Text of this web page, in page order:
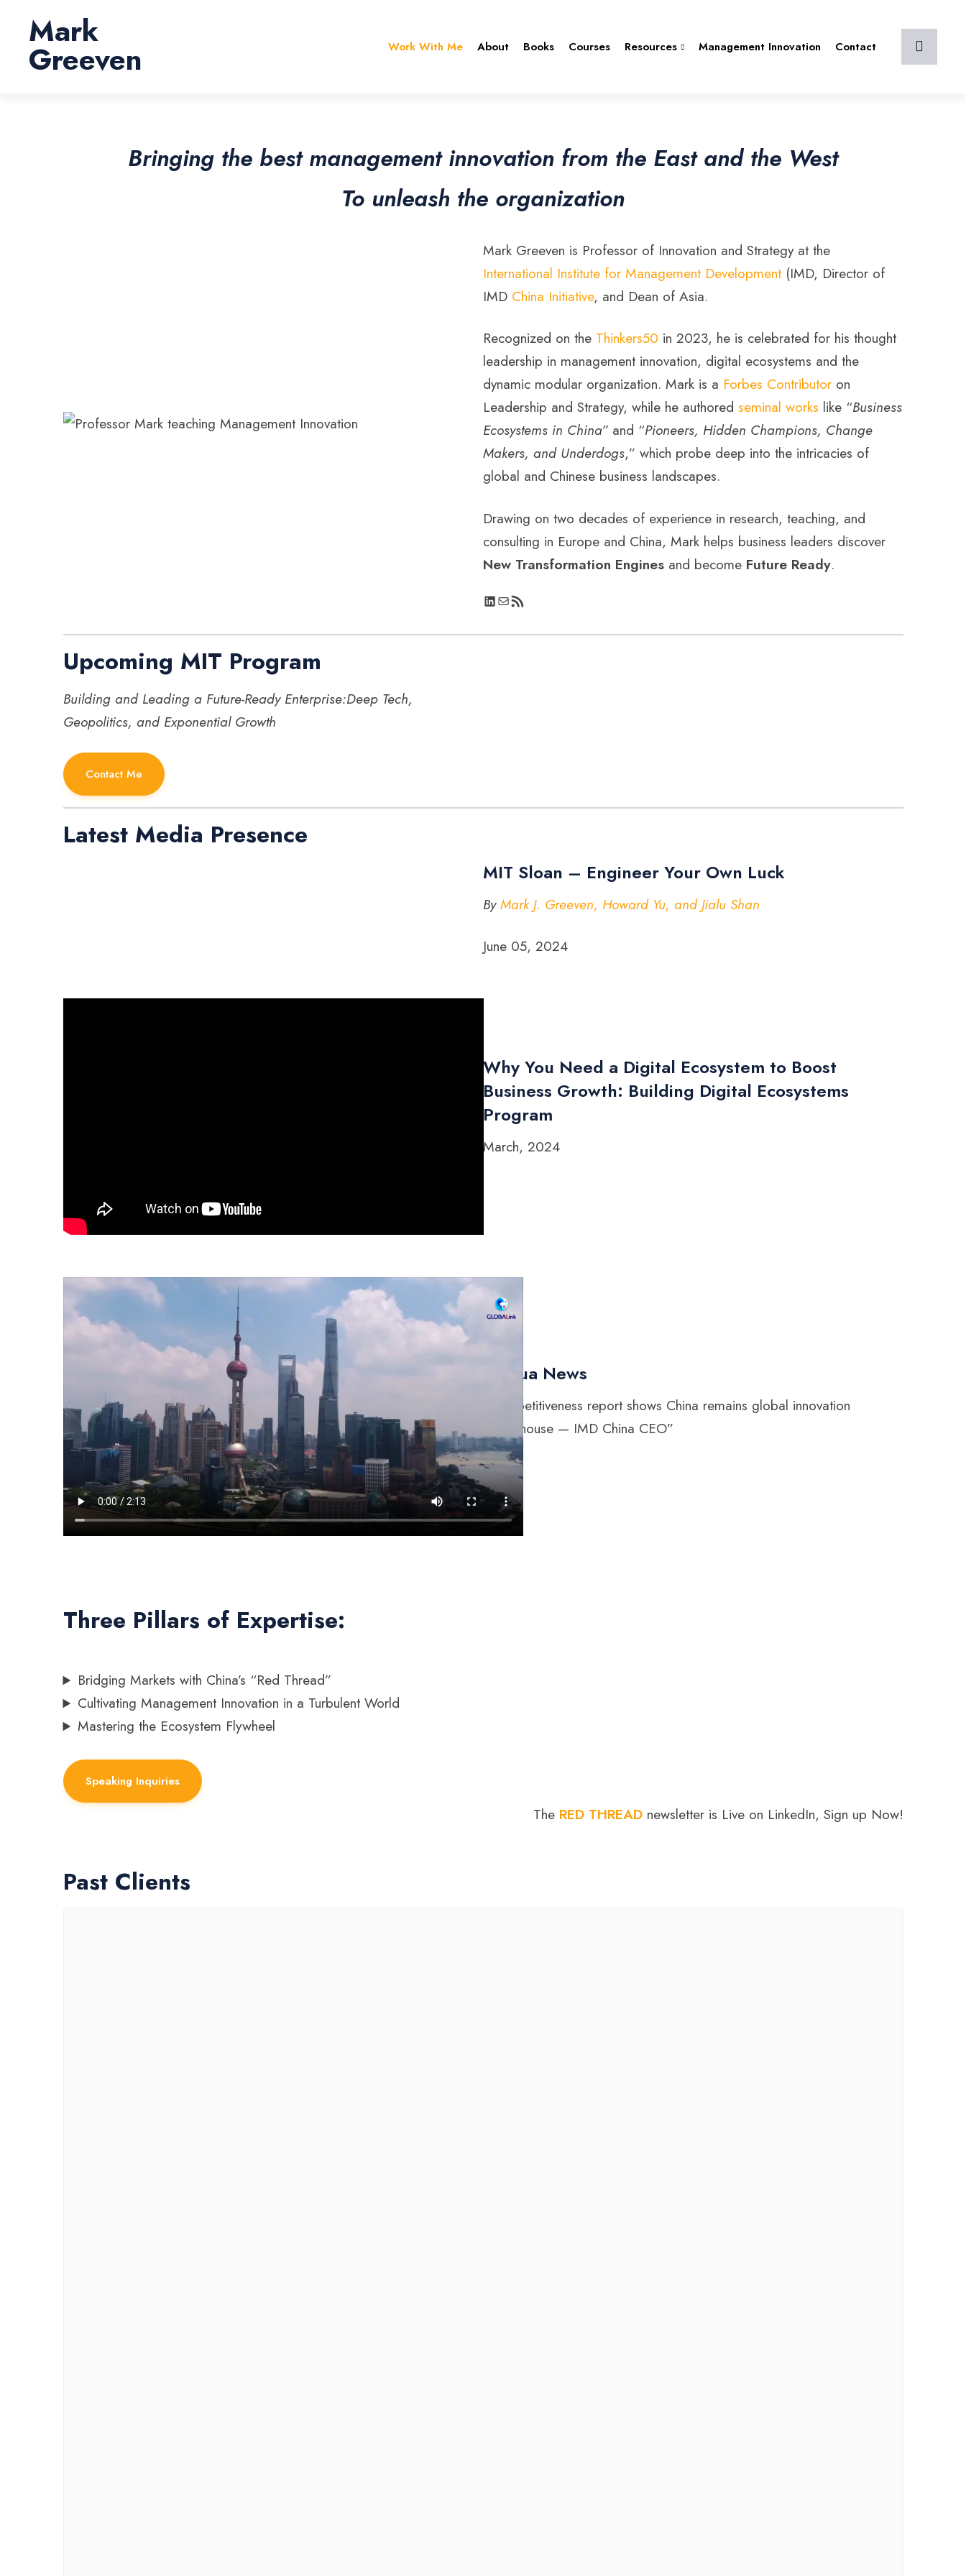
contentMark
Greeven Work With Me About Books Courses Resources Management Innovation Contact
Bringing the best management innovation from the East and the West
To unleash the organization
Mark Greeven is Professor of Innovation and Strategy at the
International Institute for Management Development (IMD, Director of
IMD China Initiative, and Dean of Asia.
Recognized on the Thinkers50 in 2023, he is celebrated for his thought
leadership in management innovation, digital ecosystems and the
dynamic modular organization. Mark is a Forbes Contributor on
Leadership and Strategy, while he authored seminal works like “Business
Ecosystems in China” and “Pioneers, Hidden Champions, Change
Makers, and Underdogs,” which probe deep into the intricacies of
global and Chinese business landscapes.
Drawing on two decades of experience in research, teaching, and
consulting in Europe and China, Mark helps business leaders discover
New Transformation Engines and become Future Ready.
LinkedIn Mail RSS Feed
Upcoming MIT Program
Building and Leading a Future-Ready Enterprise:Deep Tech,
Geopolitics, and Exponential Growth
Contact Me
Latest Media Presence
MIT Sloan – Engineer Your Own Luck
ByMark J. Greeven, Howard Yu, and Jialu Shan
June 05, 2024
Why You Need a Digital Ecosystem to Boost
Business Growth: Building Digital Ecosystems
Program
March, 2024
Xinhua News
“Competitiveness report shows China remains global innovation
powerhouse — IMD China CEO”
Three Pillars of Expertise:
Bridging Markets with China’s “Red Thread”
Cultivating Management Innovation in a Turbulent World
Mastering the Ecosystem Flywheel
Speaking Inquiries
The RED THREADnewsletter is Live on LinkedIn, Sign up Now!
Past Clients